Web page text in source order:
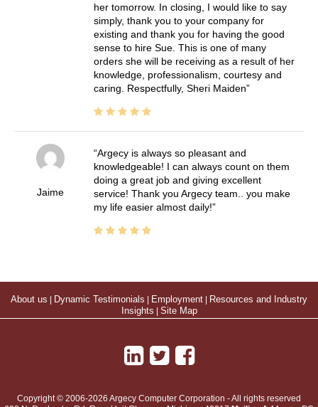
her tomorrow. In closing, I would like to say
simply, thank you to your company for
existing and thank you for having the good
sense to hire Sue. This is one of many
orders she will be receiving as a result of her
knowledge, professionalism, courtesy and
caring. Respectfully, Sheri Maiden
Jaime
Argecy is always so pleasant and
knowledgeable! I can always count on them
doing a great job and giving excellent
service! Thank you Argecy team.. you make
my life easier almost daily!
About us | Dynamic Testimonials | Employment | Resources and Industry
Insights | Site Map
Copyright © 2006-2026 Argecy Computer Corporation - All rights reserved